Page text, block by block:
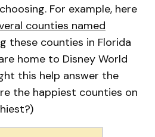
For example, here
counties named
these counties in Florida
home to Disney World
this help answer the
the happiest counties on